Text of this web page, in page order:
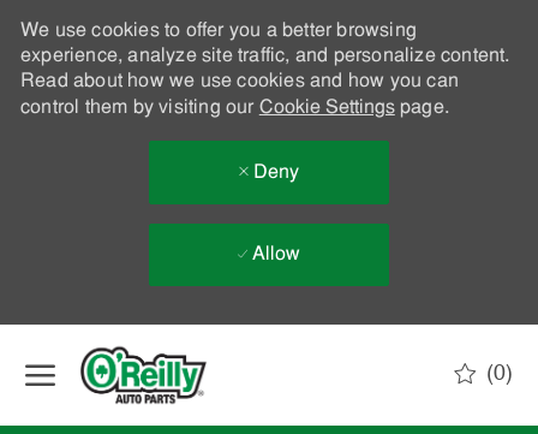
We use cookies to offer you a better browsing
experience, analyze site traffic, and personalize content.
Read about how we use cookies and how you can
control them by visiting our Cookie Settingspage.
Deny
Allow
(0)